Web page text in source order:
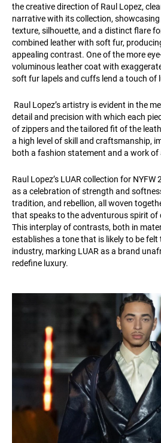
the creative direction of Raul Lopez,
narrative with its collection,
texture, silhouette, and a distinct flare
combined leather with soft fur,
appealing contrast. One of the more
voluminous leather coat with
soft fur lapels and cuffs lend a touch of
Raul Lopez’s artistry is evident in the
detail and precision with which each
of zippers and the tailored fit of the
a high level of skill and craftsmanship,
both a fashion statement and a work of
Raul Lopez’s LUAR collection for
as a celebration of strength and
tradition, and rebellion, all woven
that speaks to the adventurous spirit
This interplay of contrasts, both in
establishes a tone that is likely to be
industry, marking LUAR as a brand
redefine luxury.